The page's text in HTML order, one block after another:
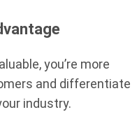
you’re more
and differentiate
industry.